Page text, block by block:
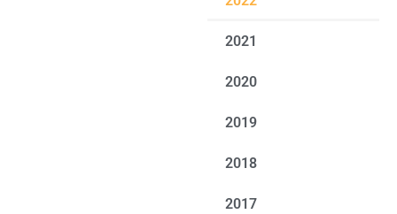
2021
2020
2019
2018
2017